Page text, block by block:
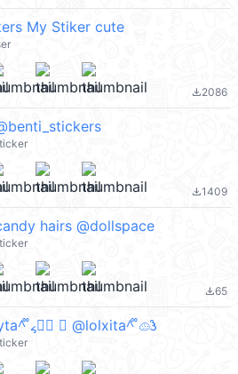
My Stiker cute
file_download2086
file_download1409
hairs @dollspace
file_download65
៹♡⃕ ⑅ @lolxita^᪲ 𔓐𑇓